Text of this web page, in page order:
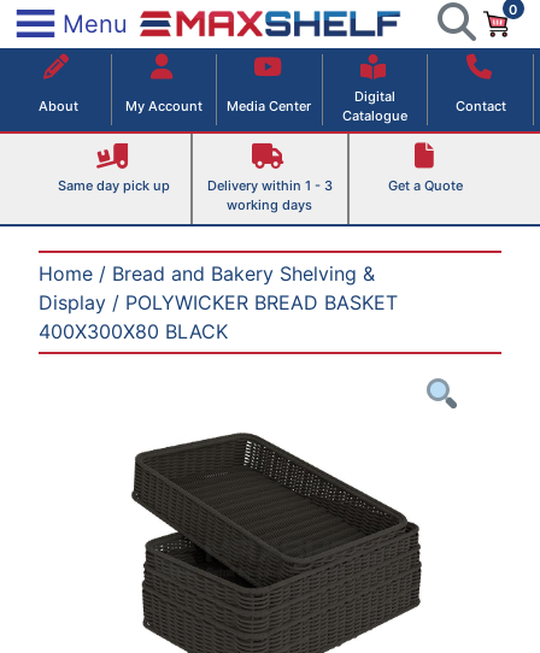
Skip
to
content
Menu
Maxshelf – Retail Equipment Solutions
0
About My Account Media Center
Digital
Catalogue
Contact
Same day pick up
Delivery within 1 - 3
working days
Get a Quote
Home / Bread and Bakery Shelving &
Display / POLYWICKER BREAD BASKET
400X300X80 BLACK
×